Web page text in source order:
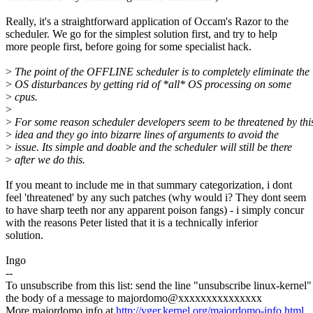
Really, it's a straightforward application of Occam's Razor to the
scheduler. We go for the simplest solution first, and try to help
more people first, before going for some specialist hack.
> The point of the OFFLINE scheduler is to completely eliminate the
> OS disturbances by getting rid of *all* OS processing on some
> cpus.
>
> For some reason scheduler developers seem to be threatened by
> idea and they go into bizarre lines of arguments to avoid the
> issue. Its simple and doable and the scheduler will still be there
> after we do this.
If you meant to include me in that summary categorization, i dont
feel 'threatened' by any such patches (why would i? They dont seem
to have sharp teeth nor any apparent poison fangs) - i simply concur
with the reasons Peter listed that it is a technically inferior
solution.
Ingo
--
To unsubscribe from this list: send the line "unsubscribe linux-
the body of a message to majordomo@xxxxxxxxxxxxxxx